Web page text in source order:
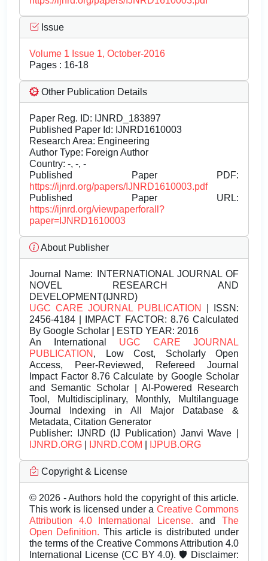
Issue
Volume 1 Issue 1, October-2016
Pages : 16-18
Other Publication Details
Paper Reg. ID: IJNRD_183897
Published Paper Id: IJNRD1610003
Research Area: Engineering
Author Type: Foreign Author
Country: -, -, -
Published Paper PDF:
https://ijnrd.org/papers/IJNRD1610003.pdf
Published Paper URL:
https://ijnrd.org/viewpaperforall?
paper=IJNRD1610003
About Publisher
Journal Name: INTERNATIONAL JOURNAL OF
NOVEL RESEARCH AND
DEVELOPMENT(IJNRD)
UGC CARE JOURNAL PUBLICATION
| ISSN:
2456-4184 | IMPACT FACTOR: 8.76 Calculated
By Google Scholar | ESTD YEAR: 2016
An International UGC CARE JOURNAL
PUBLICATION , Low Cost, Scholarly Open
Access, Peer-Reviewed, Refereed Journal
Impact Factor 8.76 Calculate by Google Scholar
and Semantic Scholar | AI-Powered Research
Tool, Multidisciplinary, Monthly, Multilanguage
Journal Indexing in All Major Database &
Metadata, Citation Generator
Publisher: IJNRD (IJ Publication) Janvi Wave |
IJNRD.ORG
IJNRD.COM IJPUB.ORG
Copyright & License
© 2026 - Authors hold the copyright of this article.
This work is licensed under a Creative Commons
Attribution 4.0 International License.andThe
Open Definition. This article is distributed under
the terms of the Creative Commons Attribution 4.0
International License (CC BY 4.0). 🛡️ Disclaimer: